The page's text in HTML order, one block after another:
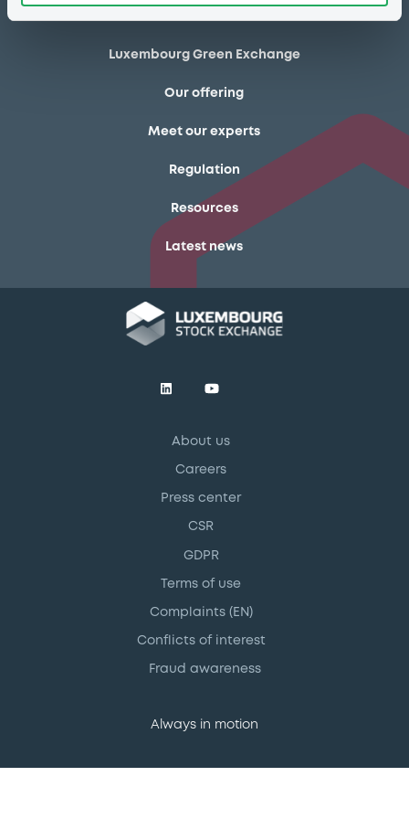
Luxembourg Green Exchange
Our offering
Meet our experts
Regulation
Resources
Latest news
About us
Careers
Press center
CSR
GDPR
Terms of use
Complaints (EN)
Conflicts of interest
Fraud awareness
Always in motion